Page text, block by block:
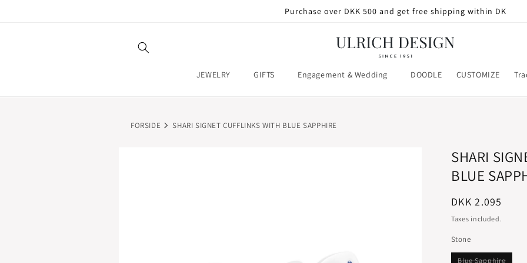
Purchase over DKK 500 and get free shipping within DK
JEWELRY GIFTS Engagement & Wedding DOODLE CUSTOMIZE
FORSIDE SHARI SIGNET CUFFLINKS WITH BLUE SAPPHIRE
SHARI
BLUE
Regular
price
DKK 2.095
Taxes included.
Stone
Blue SapphireVariant